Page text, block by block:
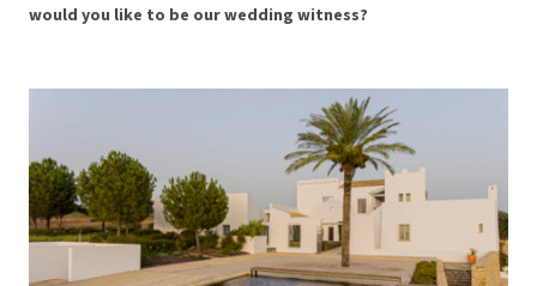
would you like to be our wedding witness?